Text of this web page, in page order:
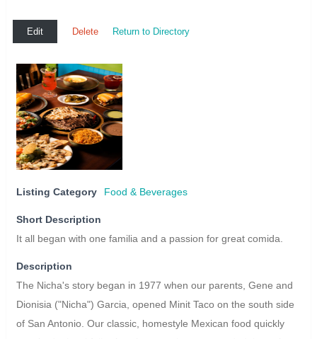
Edit Delete Return to Directory
Listing Category Food & Beverages
Short Description
It all began with one familia and a passion for great comida.
Description
The Nicha's story began in 1977 when our parents, Gene and
Dionisia ("Nicha") Garcia, opened Minit Taco on the south side
of San Antonio. Our classic, homestyle Mexican food quickly